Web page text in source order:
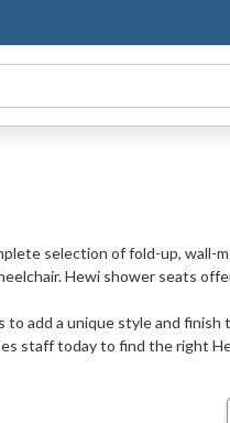
selection of fold-up, wall-
Hewi shower seats
add a unique style and finish
staff today to find the right